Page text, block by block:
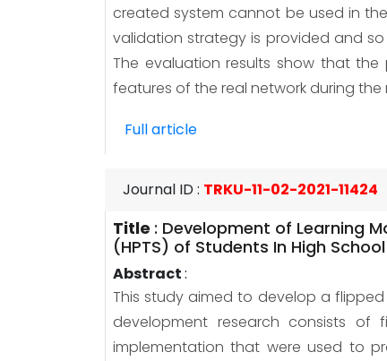
created system cannot be used in
validation strategy is provided and
The evaluation results show that
features of the real network during the
Full article
Journal ID: TRKU-11-02-2021-11424
Title : Development of Learning
(HPTS) of Students In High School
Abstract:
This study aimed to develop a
development research consists of
implementation that were used to